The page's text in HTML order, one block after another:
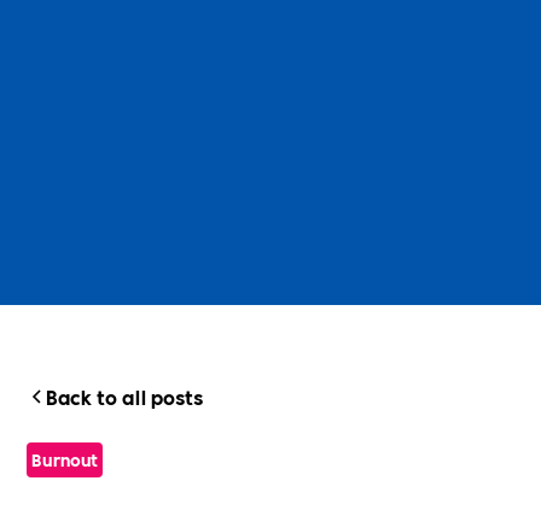
Back to all posts
Burnout